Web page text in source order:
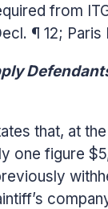
from
¶ 12; Paris
that, at
one figure